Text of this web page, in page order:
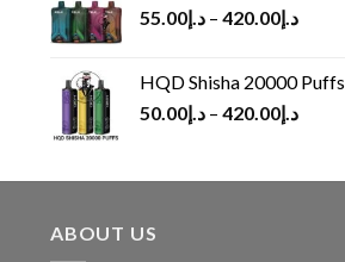
د.إ55.00 – د.إ420.00
HQD Shisha 20000 Puffs
د.إ50.00 – د.إ420.00
ABOUT US